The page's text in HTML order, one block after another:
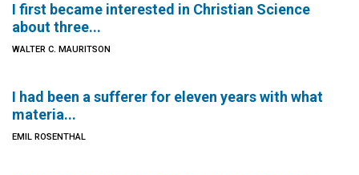
I first became interested in Christian Science
about three...
WALTER C. MAURITSON
I had been a sufferer for eleven years with what
materia...
EMIL ROSENTHAL